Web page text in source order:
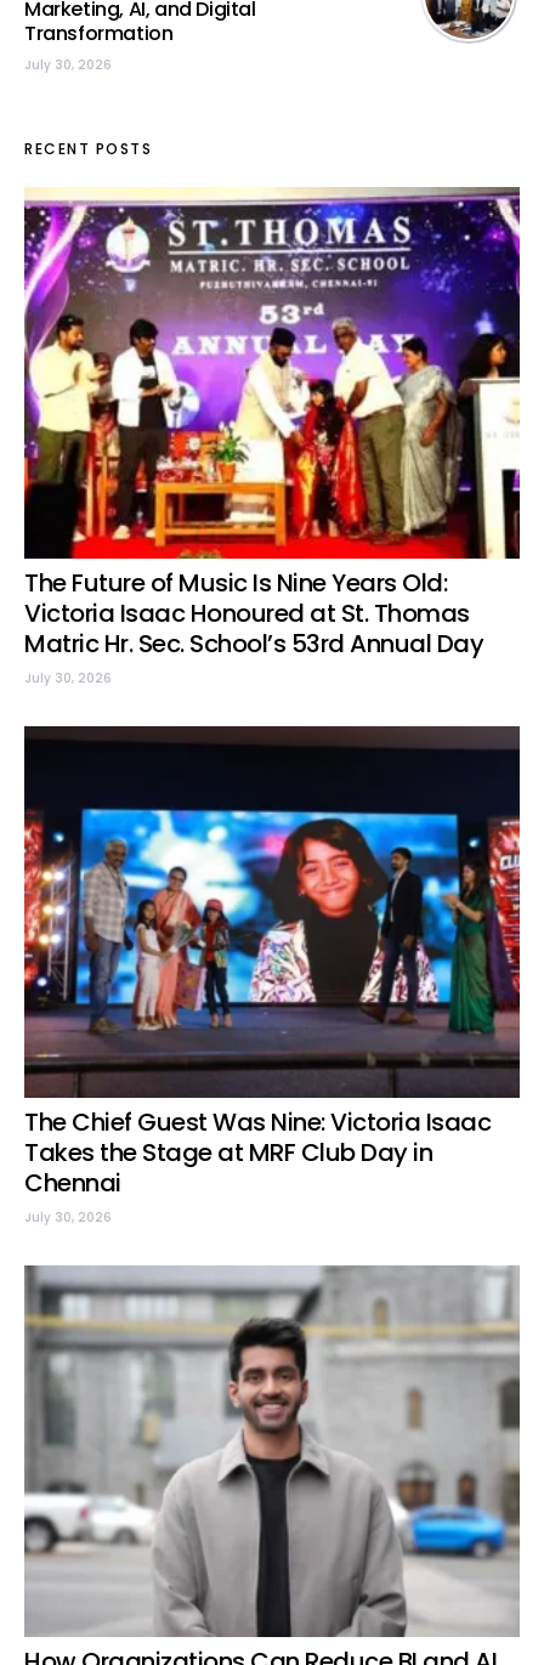
Marketing, AI, and Digital
Transformation
July 30, 2026
RECENT POSTS
The Future of Music Is Nine Years Old:
Victoria Isaac Honoured at St. Thomas
Matric Hr. Sec. School’s 53rd Annual Day
July 30, 2026
The Chief Guest Was Nine: Victoria Isaac
Takes the Stage at MRF Club Day in
Chennai
July 30, 2026